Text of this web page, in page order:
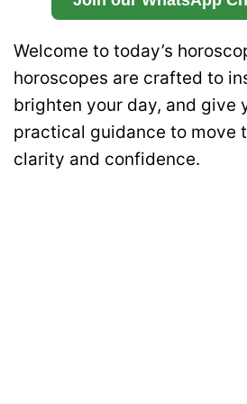
Welcome to today’s
horoscopes are crafted to
brighten your day, and give
practical guidance to move
clarity and confidence.